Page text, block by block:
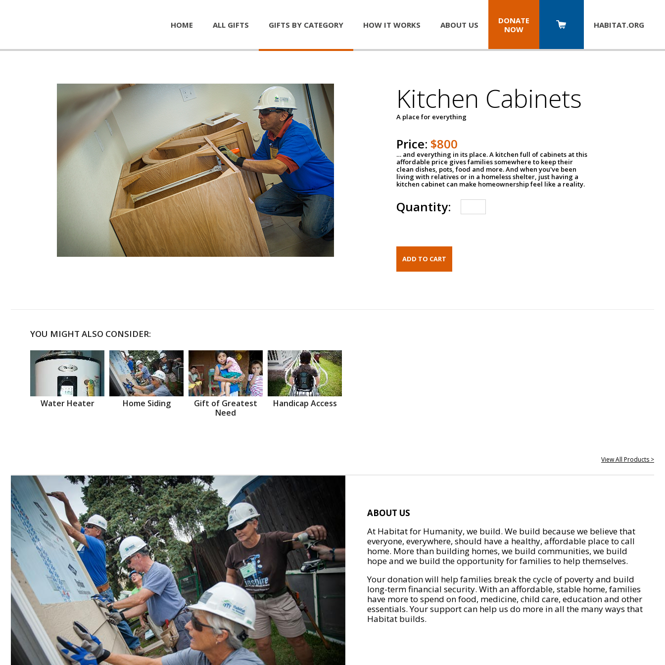
HOME ALL GIFTS GIFTS BY CATEGORY HOW IT WORKS ABOUT US
DONATE
NOW
HABITAT.ORG
Kitchen Cabinets
A place for everything
Price: $800
… and everything in its place. A kitchen full of cabinets at this
affordable price gives families somewhere to keep their
clean dishes, pots, food and more. And when you've been
living with relatives or in a homeless shelter, just having a
kitchen cabinet can make homeownership feel like a reality.
Quantity:
YOU MIGHT ALSO CONSIDER:
Water Heater Home Siding
Gift of Greatest
Need
Handicap Access
View All Products >
ABOUT US
At Habitat for Humanity, we build. We build because we believe that
everyone, everywhere, should have a healthy, affordable place to call
home. More than building homes, we build communities, we build
hope and we build the opportunity for families to help themselves.
Your donation will help families break the cycle of poverty and build
long-term financial security. With an affordable, stable home, families
have more to spend on food, medicine, child care, education and other
essentials. Your support can help us do more in all the many ways that
Habitat builds.